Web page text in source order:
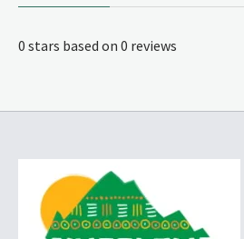
0 stars based on 0 reviews